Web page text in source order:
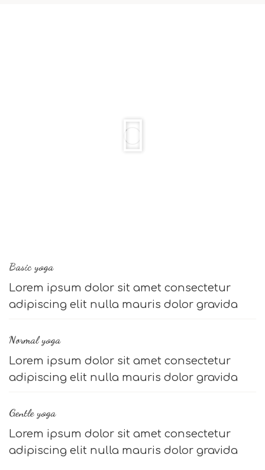
Basic yoga
Lorem ipsum dolor sit amet consectetur
adipiscing elit nulla mauris dolor gravida
Normal yoga
Lorem ipsum dolor sit amet consectetur
adipiscing elit nulla mauris dolor gravida
Gentle yoga
Lorem ipsum dolor sit amet consectetur
adipiscing elit nulla mauris dolor gravida